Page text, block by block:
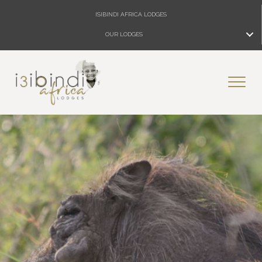
ISIBINDI AFRICA LODGES
OUR LODGES